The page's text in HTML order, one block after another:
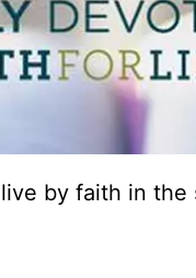
by faith in the